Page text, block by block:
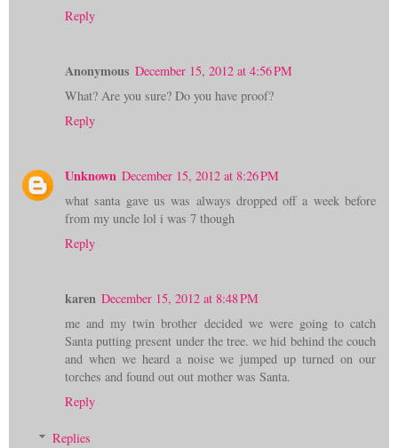
Reply
Anonymous December 15, 2012 at 4:56 PM
What? Are you sure? Do you have proof?
Reply
Unknown December 15, 2012 at 8:26 PM
what santa gave us was always dropped off a week before
from my uncle lol i was 7 though
Reply
karen December 15, 2012 at 8:48 PM
me and my twin brother decided we were going to catch
Santa putting present under the tree. we hid behind the couch
and when we heard a noise we jumped up turned on our
torches and found out out mother was Santa.
Reply
Replies